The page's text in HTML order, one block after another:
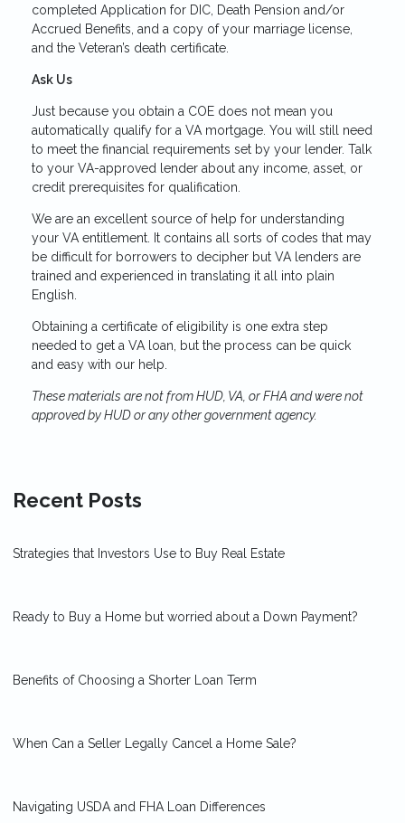
completed Application for DIC, Death Pension and/or
Accrued Benefits, and a copy of your marriage license,
and the Veteran’s death certificate.
Ask Us
Just because you obtain a COE does not mean you
automatically qualify for a VA mortgage. You will still need
to meet the financial requirements set by your lender. Talk
to your VA-approved lender about any income, asset, or
credit prerequisites for qualification.
We are an excellent source of help for understanding
your VA entitlement. It contains all sorts of codes that may
be difficult for borrowers to decipher but VA lenders are
trained and experienced in translating it all into plain
English.
Obtaining a certificate of eligibility is one extra step
needed to get a VA loan, but the process can be quick
and easy with our help.
These materials are not from HUD, VA, or FHA and were not
approved by HUD or any other government agency.
Recent Posts
Strategies that Investors Use to Buy Real Estate
Ready to Buy a Home but worried about a Down Payment?
Benefits of Choosing a Shorter Loan Term
When Can a Seller Legally Cancel a Home Sale?
Navigating USDA and FHA Loan Differences